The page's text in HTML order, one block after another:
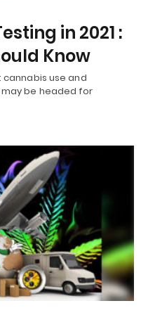
in 2021 :
Know
use and
be headed for